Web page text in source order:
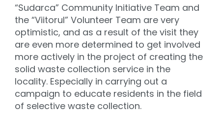
“Sudarca” Community Initiative Team and
the “Viitorul” Volunteer Team are very
optimistic, and as a result of the visit they
are even more determined to get involved
more actively in the project of creating the
solid waste collection service in the
locality. Especially in carrying out a
campaign to educate residents in the field
of selective waste collection.